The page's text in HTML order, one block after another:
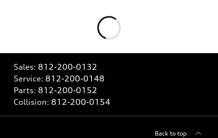
Sales: 812-200-0132
Service: 812-200-0148
Parts: 812-200-0152
Collision: 812-200-0154
Back to top